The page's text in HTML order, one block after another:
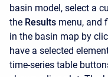
basin model, select a
the Results menu, and
in the basin map by
have a selected
time-series table